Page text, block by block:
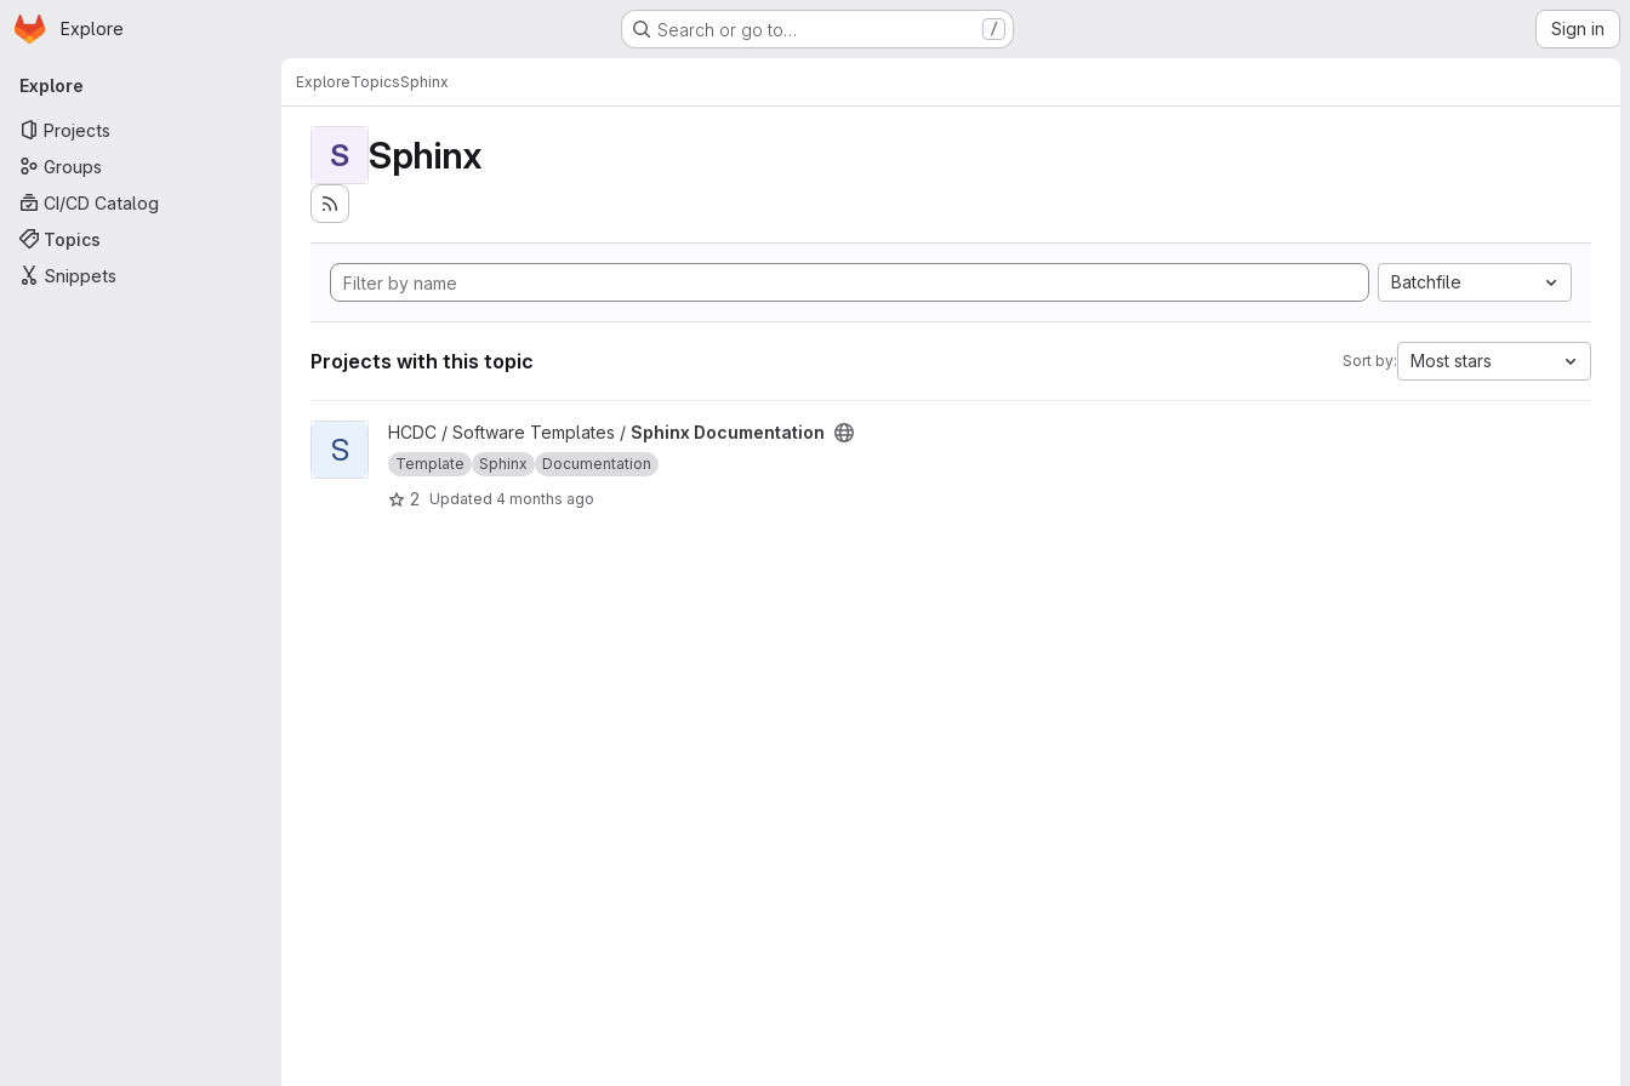
Skip to main content
Homepage
Explore Search or go to… / Sign in
Primary navigation
Explore
Projects
Groups
CI/CD Catalog
Topics
Snippets
ExploreTopicsSphinx
S Sphinx
Batchfile
Projects with this topic Sort by: Most stars
View Sphinx Documentation project
S HCDC / Software Templates / Sphinx Documentation
Template Sphinx Documentation
2 Updated 4 months ago